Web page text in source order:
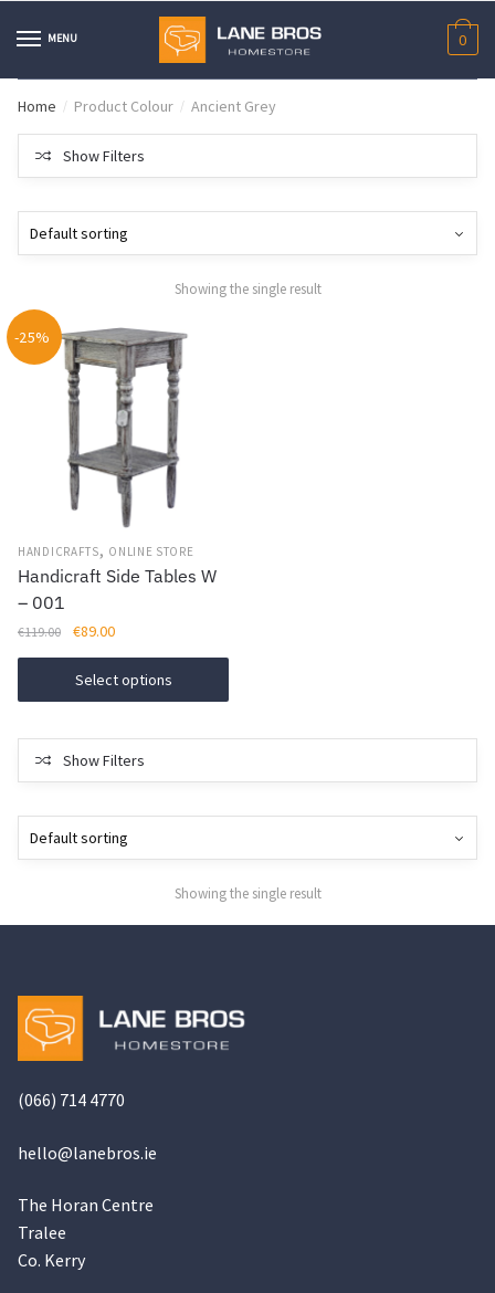
to
to
MENU 0
Home / Product Colour / Ancient Grey
Show Filters
Showing the single result
-25%
HANDICRAFTS, ONLINE STORE
Handicraft Side Tables W
– 001
€119.00
Original
price
was:
€119.00.
€89.00Current
price
is:
€89.00.
Select options
product
multiple
variants.
The
options
may
chosen
product
page
Show Filters
Showing the single result
(066) 714 4770
hello@lanebros.ie
The Horan Centre
Tralee
Co. Kerry